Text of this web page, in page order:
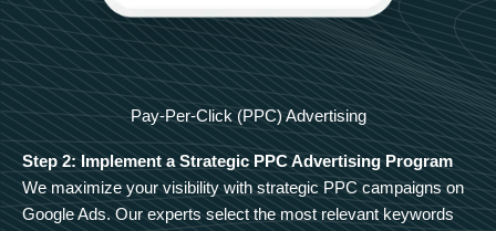
Pay-Per-Click (PPC) Advertising
Step 2: Implement a Strategic PPC Advertising Program
We maximize your visibility with strategic PPC campaigns on
Google Ads. Our experts select the most relevant keywords